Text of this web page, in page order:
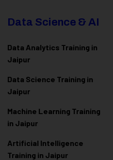
Data Science & AI
Data Analytics Training in
Jaipur
Data Science Training in
Jaipur
Machine Learning Training
in Jaipur
Artificial Intelligence
Training in Jaipur